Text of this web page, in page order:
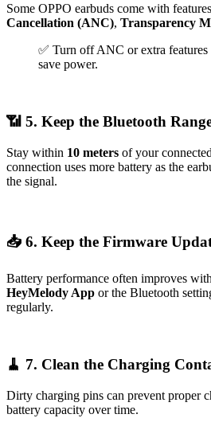
Some OPPO earbuds come with
Cancellation (ANC), Transparency
✅ Turn off ANC or extra features
save power.
📶 5. Keep the Bluetooth
Stay within 10 meters of your
connection uses more battery as the
the signal.
📥 6. Keep the Firmware
Battery performance often improves
HeyMelody App or the Bluetooth
regularly.
🧹 7. Clean the Charging
Dirty charging pins can prevent proper
battery capacity over time.